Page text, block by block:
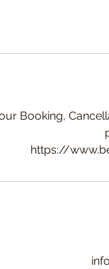
Booking,
https://